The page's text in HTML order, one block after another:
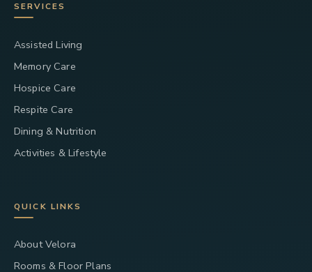
SERVICES
Assisted Living
Memory Care
Hospice Care
Respite Care
Dining & Nutrition
Activities & Lifestyle
QUICK LINKS
About Velora
Rooms & Floor Plans